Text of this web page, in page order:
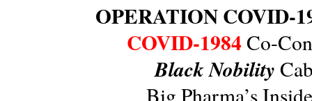
OPERATION COVID-
COVID-1984 Co-
Black Nobility
Big Pharma’s